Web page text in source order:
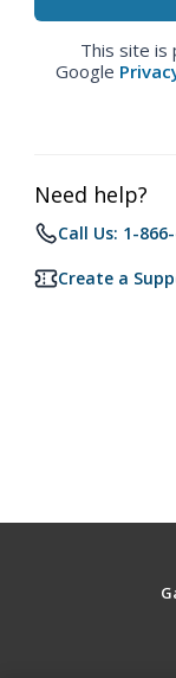
This site is
Google
Need help?
Call Us: 1-
Create a